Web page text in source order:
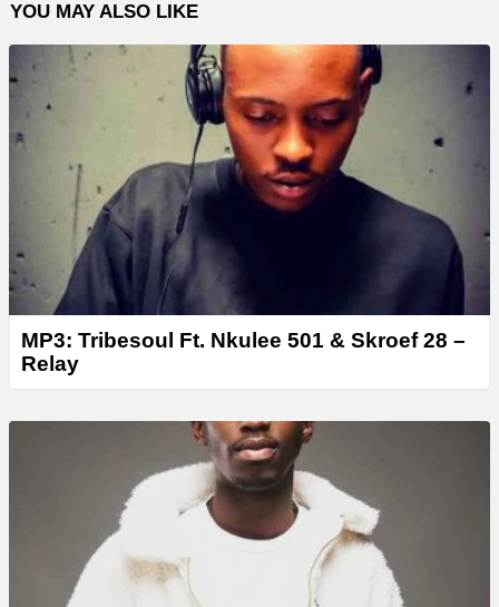
l
a
e
r
YOU MAY ALSO LIKE
MP3: Tribesoul Ft. Nkulee 501 & Skroef 28 –
Relay